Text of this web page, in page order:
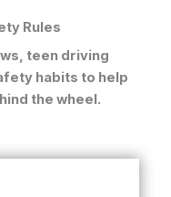
Rules
, teen driving
habits to help
the wheel.